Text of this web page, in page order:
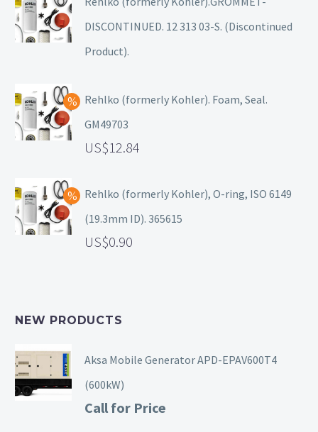
DISCONTINUED. 12 313 03-S. (Discontinued
Product).
Rehlko (formerly Kohler). Foam, Seal.
GM49703
12.84
Rehlko (formerly Kohler), O-ring, ISO 6149
(19.3mm ID). 365615
0.90
NEW PRODUCTS
Aksa Mobile Generator APD-EPAV600T4
(600kW)
Call for Price